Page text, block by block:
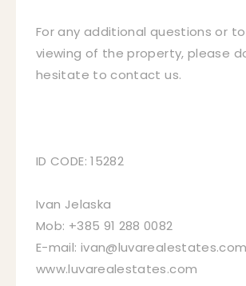
For any additional questions or
viewing of the property, please
hesitate to contact us.
ID CODE: 15282
Ivan Jelaska
Mob: +385 91 288 0082
E-mail: ivan@luvarealestates.com
www.luvarealestates.com